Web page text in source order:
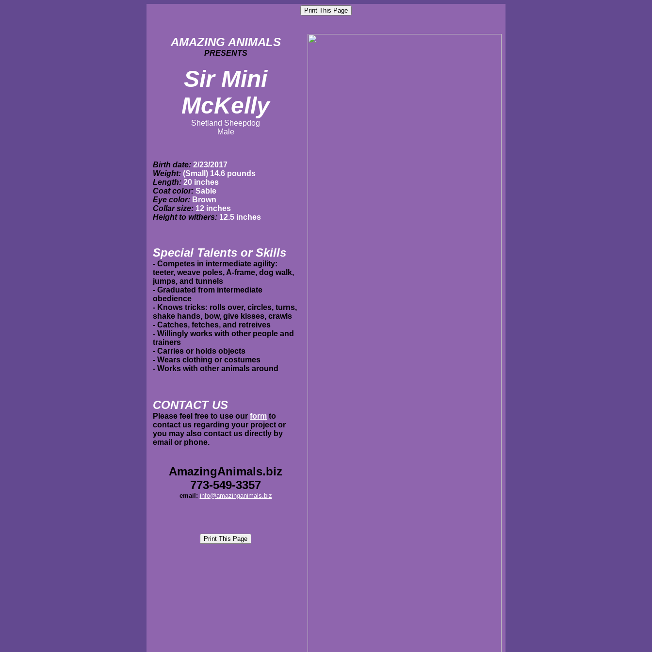
AMAZING ANIMALS
PRESENTS
Sir Mini
McKelly
Shetland Sheepdog
Male
Birth date: 2/23/2017
Weight: (Small) 14.6 pounds
Length: 20 inches
Coat color: Sable
Eye color: Brown
Collar size: 12 inches
Height to withers: 12.5 inches
Special Talents or Skills
- Competes in intermediate agility:
teeter, weave poles, A-frame, dog walk,
jumps, and tunnels
- Graduated from intermediate
obedience
- Knows tricks: rolls over, circles, turns,
shake hands, bow, give kisses, crawls
- Catches, fetches, and retreives
- Willingly works with other people and
trainers
- Carries or holds objects
- Wears clothing or costumes
- Works with other animals around
CONTACT US
Please feel free to use our form to
contact us regarding your project or
you may also contact us directly by
email or phone.
AmazingAnimals.biz
773-549-3357
email: info@amazinganimals.biz